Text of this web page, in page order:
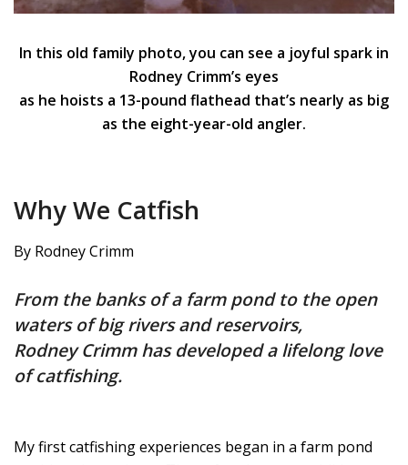
In this old family photo, you can see a joyful spark in
Rodney Crimm’s eyes
as he hoists a 13-pound flathead that’s nearly as big
as the eight-year-old angler.
Why We Catfish
By Rodney Crimm
From the banks of a farm pond to the open
waters of big rivers and reservoirs,
Rodney Crimm has developed a lifelong love
of catfishing.
My first catfishing experiences began in a farm pond